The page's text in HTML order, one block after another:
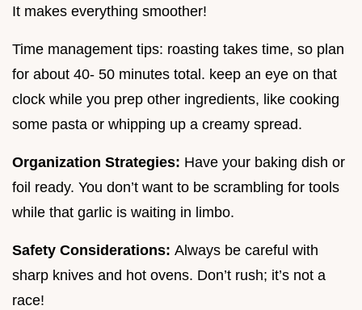
It makes everything smoother!
Time management tips: roasting takes time, so plan
for about 40- 50 minutes total. keep an eye on that
clock while you prep other ingredients, like cooking
some pasta or whipping up a creamy spread.
Organization Strategies: Have your baking dish or
foil ready. You don’t want to be scrambling for tools
while that garlic is waiting in limbo.
Safety Considerations: Always be careful with
sharp knives and hot ovens. Don’t rush; it’s not a
race!